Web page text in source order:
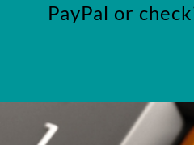
PayPal or